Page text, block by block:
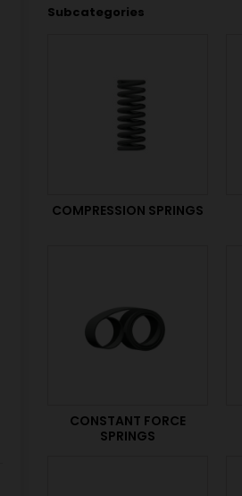
Subcategories
COMPRESSION SPRINGS
CONSTANT FORCE
SPRINGS